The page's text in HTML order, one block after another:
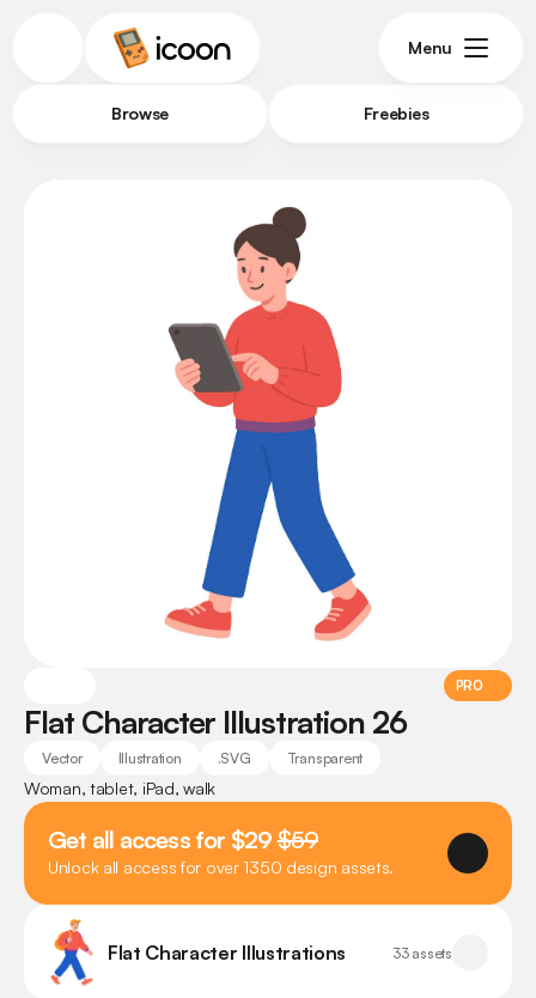
Browse Freebies
Menu
PRO
Flat Character Illustration 26
Vector Illustration .SVG Transparent
Woman, tablet, iPad, walk
Get all access for $29 $59
Unlock all access for over 1350 design assets.
Flat Character Illustrations 33 assets